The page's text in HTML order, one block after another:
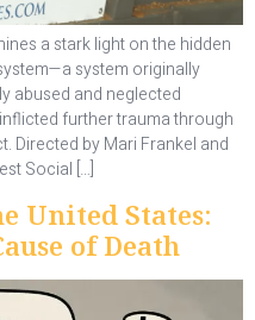
a stark light on the hidden
system originally
abused and neglected
further trauma through
Directed by Mari Frankel and
Social […]
United States:
of Death